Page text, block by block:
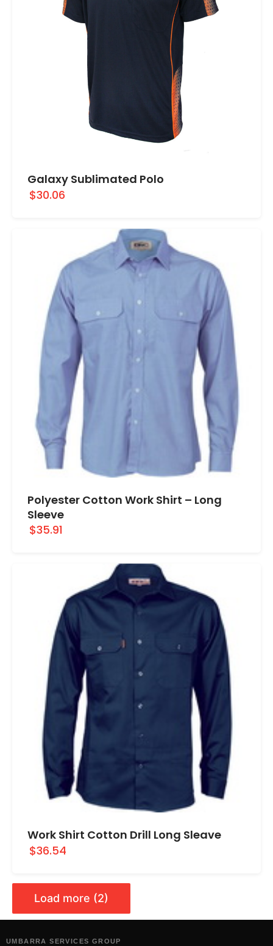
Galaxy Sublimated Polo
$30.06
Polyester Cotton Work Shirt – Long
Sleeve
$35.91
Work Shirt Cotton Drill Long Sleave
$36.54
Load more (2)
UMBARRA SERVICES GROUP